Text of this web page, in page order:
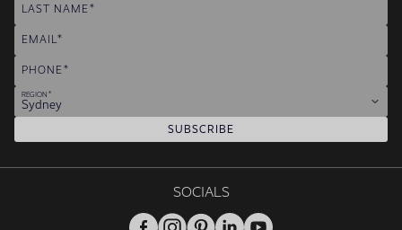
LAST NAME
EMAIL
PHONE
REGION
Sydney
SUBSCRIBE
SOCIALS